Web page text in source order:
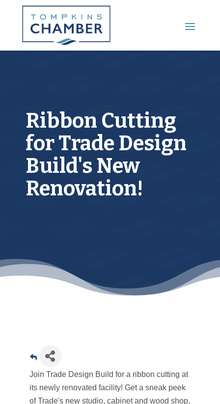
Main Menu
Ribbon Cutting
for Trade Design
Build's New
Renovation!
Join Trade Design Build for a ribbon cutting at
its newly renovated facility! Get a sneak peek
of Trade's new studio, cabinet and wood shop,